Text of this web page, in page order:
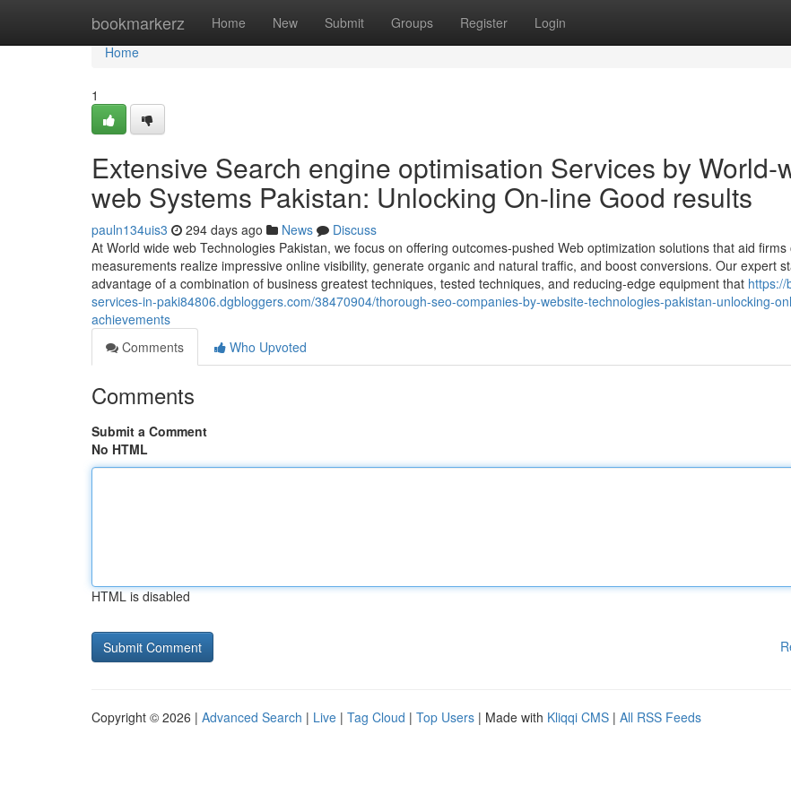
bookmarkerz Home New Submit Groups Register Login
Home
Home
1
Extensive Search engine optimisation Services by World-
web Systems Pakistan: Unlocking On-line Good results
pauln134uis3 294 days ago News
Discuss
At World wide web Technologies Pakistan, we focus on offering outcomes-pushed Web optimization solutions that aid firms
measurements realize impressive online visibility, generate organic and natural traffic, and boost conversions. Our expert
advantage of a combination of business greatest techniques, tested techniques, and reducing-edge equipment that https://
services-in-paki84806.dgbloggers.com/38470904/thorough-seo-companies-by-website-technologies-pakistan-unlocking-
achievements
Comments
Who Upvoted
Comments
Submit a Comment
No HTML
HTML is disabled
Copyright © 2026 | Advanced Search | Live | Tag Cloud | Top Users | Made with Kliqqi CMS | All RSS Feeds